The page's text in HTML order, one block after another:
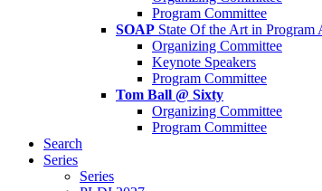
Program Committee
SOAP State Of the Art in Program
Organizing Committee
Keynote Speakers
Program Committee
Tom Ball @ Sixty
Organizing Committee
Program Committee
Search
Series
Series